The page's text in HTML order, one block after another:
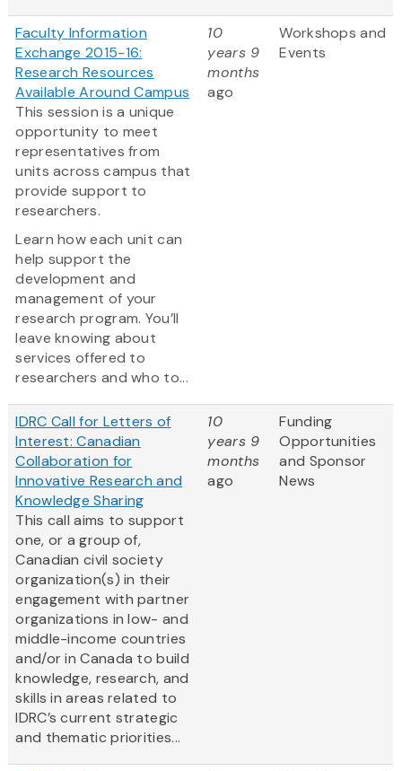
Faculty Information
Exchange 2015-16:
Research Resources
Available Around Campus
This session is a unique
opportunity to meet
representatives from
units across campus that
provide support to
researchers.
Learn how each unit can
help support the
development and
management of your
research program. You’ll
leave knowing about
services offered to
researchers and who to...
10
years 9
months
ago
Workshops and
Events
IDRC Call for Letters of
Interest: Canadian
Collaboration for
Innovative Research and
Knowledge Sharing
This call aims to support
one, or a group of,
Canadian civil society
organization(s) in their
engagement with partner
organizations in low- and
middle-income countries
and/or in Canada to build
knowledge, research, and
skills in areas related to
IDRC’s current strategic
and thematic priorities...
10
years 9
months
ago
Funding
Opportunities
and Sponsor
News